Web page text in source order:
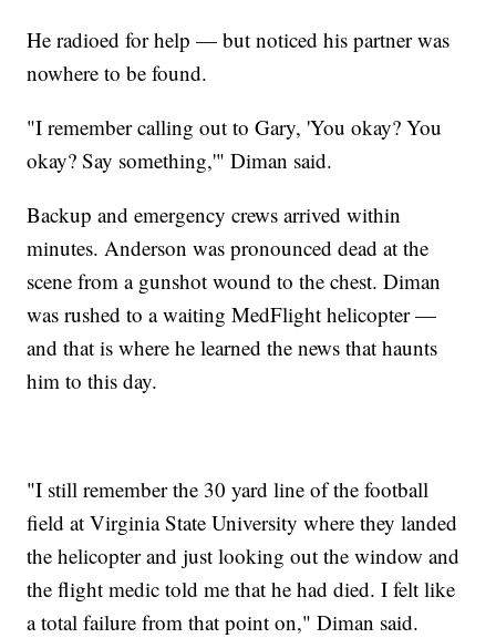
He radioed for help — but noticed his partner was
nowhere to be found.
"I remember calling out to Gary, 'You okay? You
okay? Say something,'" Diman said.
Backup and emergency crews arrived within
minutes. Anderson was pronounced dead at the
scene from a gunshot wound to the chest. Diman
was rushed to a waiting MedFlight helicopter —
and that is where he learned the news that haunts
him to this day.
"I still remember the 30 yard line of the football
field at Virginia State University where they landed
the helicopter and just looking out the window and
the flight medic told me that he had died. I felt like
a total failure from that point on," Diman said.